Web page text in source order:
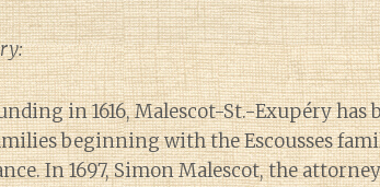
in 1616, Malescot-St.-Exupéry
beginning with the Escousses
In 1697, Simon Malescot, the